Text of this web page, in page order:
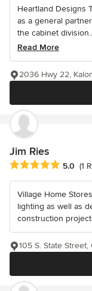
Heartland Designs
as a general
the cabinet
Read More
2036 Hwy 22,
Jim Ries
Average rating: 5
5.0 (1
Village Home
lighting as well as
construction
105 S. State